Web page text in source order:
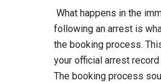
What happens in the
following an arrest is
the booking process.
your official arrest
The booking process